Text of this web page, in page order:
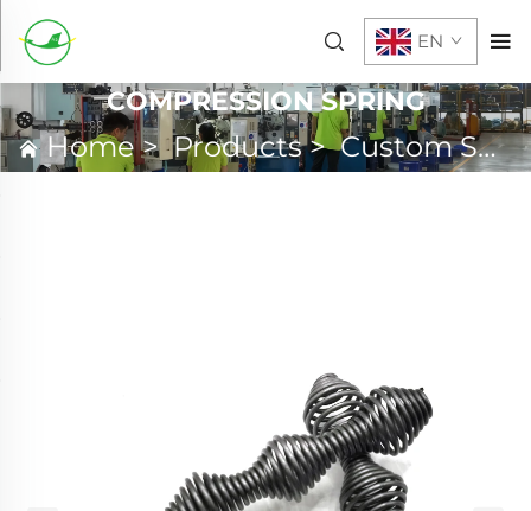
EN
COMPRESSION SPRING
Home>Products>Custom Spring